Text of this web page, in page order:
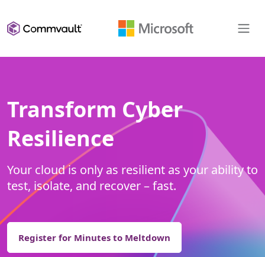
Transform Cyber
Resilience
Your cloud is only as resilient as your ability to
test, isolate, and recover – fast.
Register for Minutes to Meltdown